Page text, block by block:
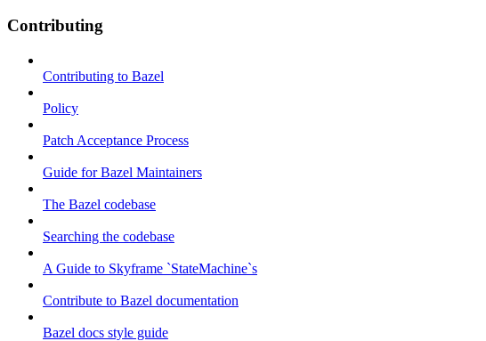
Contributing
Contributing to Bazel
Policy
Patch Acceptance Process
Guide for Bazel Maintainers
The Bazel codebase
Searching the codebase
A Guide to Skyframe `StateMachine`s
Contribute to Bazel documentation
Bazel docs style guide